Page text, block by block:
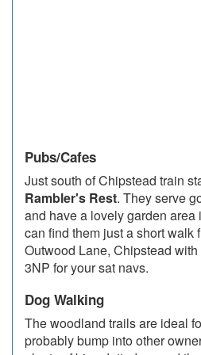
Pubs/Cafes
Just south of Chipstead train
Rambler's Rest. They serve
and have a lovely garden area
can find them just a short walk
Outwood Lane, Chipstead
3NP for your sat navs.
Dog Walking
The woodland trails are ideal
probably bump into other